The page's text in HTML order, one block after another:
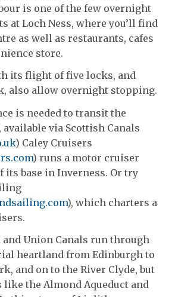
is one of the few overnight
at Loch Ness, where you’ll find
as well as restaurants, cafes
store.
its flight of five locks, and
also allow overnight stopping.
is needed to transit the
available via Scottish Canals
) Caley Cruisers
) runs a motor cruiser
its base in Inverness. Or try
), which charters a
and Union Canals run through
heartland from Edinburgh to
and on to the River Clyde, but
like the Almond Aqueduct and